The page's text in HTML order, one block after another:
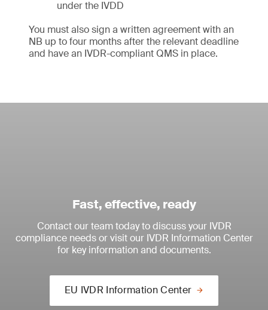
under the IVDD
You must also sign a written agreement with an
NB up to four months after the relevant deadline
and have an IVDR-compliant QMS in place.
Fast, effective, ready
Contact our team today to discuss your IVDR
compliance needs or visit our IVDR Information Center
for key information and documents.
EU IVDR Information Center